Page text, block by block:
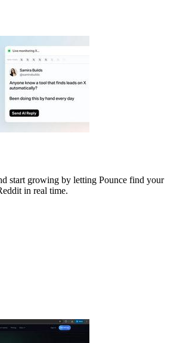
start growing by letting Pounce find your
in real time.